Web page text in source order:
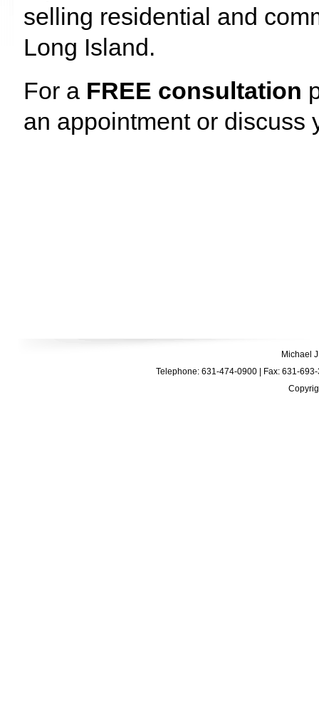
selling residential and
Long Island.
For a FREE consultation
an appointment or discuss
Michael
Telephone: 631-474-0900 | Fax: 631-